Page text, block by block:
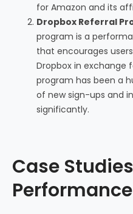
for Amazon and its
Dropbox Referral
program is a
that encourages
Dropbox in exchange
program has been a
of new sign-ups and
significantly.
Case